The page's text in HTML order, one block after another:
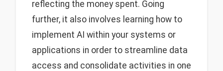
reflecting the money spent. Going
further, it also involves learning how to
implement AI within your systems or
applications in order to streamline data
access and consolidate activities in one